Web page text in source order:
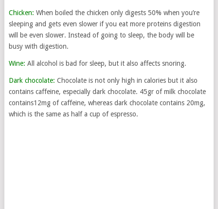
Chicken: When boiled the chicken only digests 50% when you’re
sleeping and gets even slower if you eat more proteins digestion
will be even slower. Instead of going to sleep, the body will be
busy with digestion.
Wine: All alcohol is bad for sleep, but it also affects snoring.
Dark chocolate: Chocolate is not only high in calories but it also
contains caffeine, especially dark chocolate. 45gr of milk chocolate
contains12mg of caffeine, whereas dark chocolate contains 20mg,
which is the same as half a cup of espresso.